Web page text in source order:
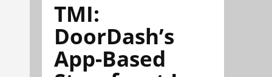
TMI:
DoorDash’s
App-Based